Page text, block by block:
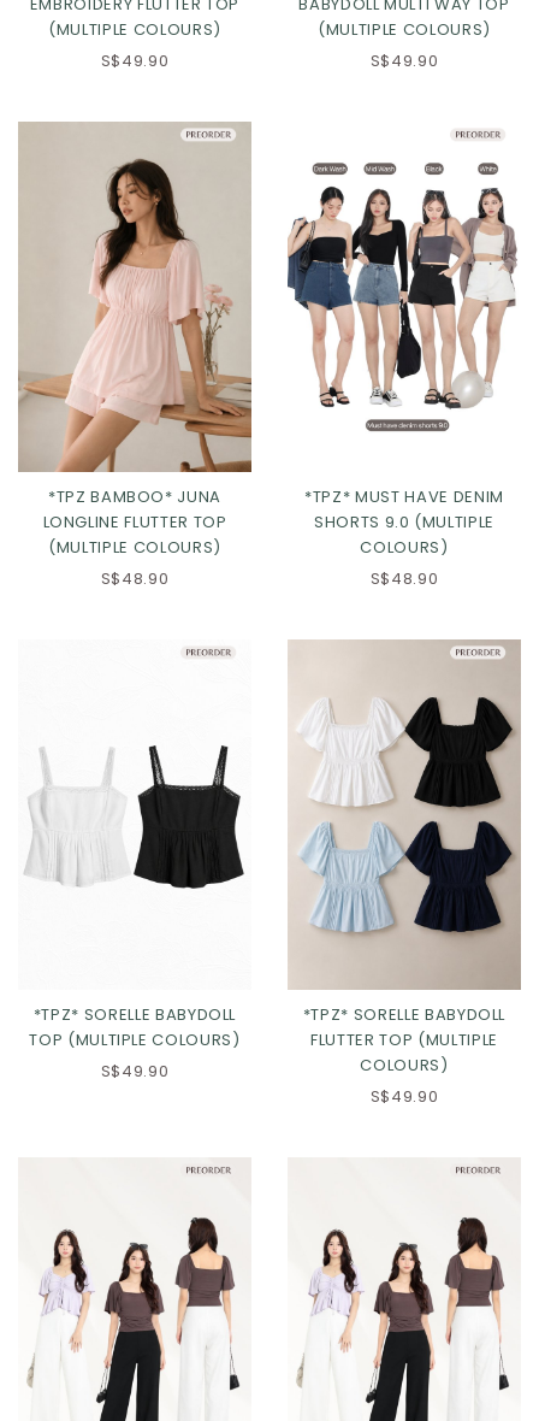
Click in to view all colours
(MULTIPLE COLOURS)
S$49.90
Click in to view all colours
(MULTIPLE COLOURS)
S$49.90
Click in to view all colours
*TPZ BAMBOO* JUNA
LONGLINE FLUTTER TOP
(MULTIPLE COLOURS)
S$48.90
Click in to view all colours
*TPZ* MUST HAVE DENIM
SHORTS 9.0 (MULTIPLE
COLOURS)
S$48.90
*TPZ* SORELLE BABYDOLL
TOP (MULTIPLE COLOURS)
S$49.90
*TPZ* SORELLE BABYDOLL
FLUTTER TOP (MULTIPLE
COLOURS)
S$49.90